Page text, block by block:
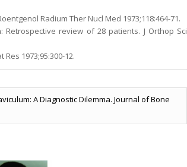
Radium Ther Nucl Med 1973;118:464-71.
Retrospective review of 28 patients. J Orthop Sci
1973;95:300-12.
A Diagnostic Dilemma. Journal of Bone